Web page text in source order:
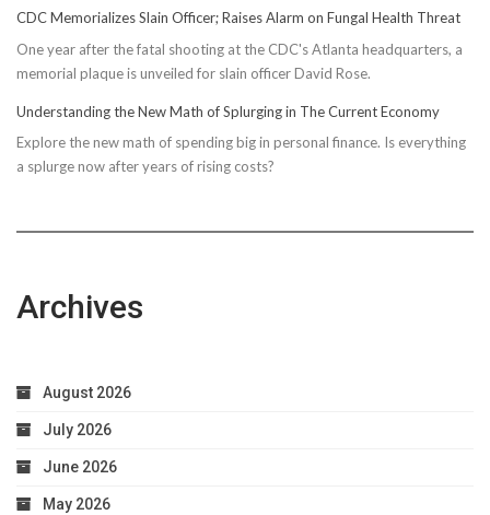
CDC Memorializes Slain Officer; Raises Alarm on Fungal Health Threat
One year after the fatal shooting at the CDC's Atlanta headquarters, a
memorial plaque is unveiled for slain officer David Rose.
Understanding the New Math of Splurging in The Current Economy
Explore the new math of spending big in personal finance. Is everything
a splurge now after years of rising costs?
Archives
August 2026
July 2026
June 2026
May 2026